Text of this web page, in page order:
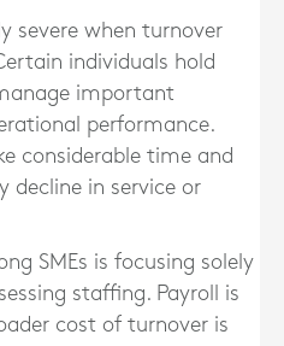
severe when turnover
individuals hold
important
performance.
considerable time and
decline in service or
SMEs is focusing solely
staffing. Payroll is
cost of turnover is